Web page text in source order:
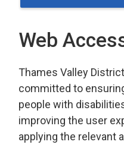
Web
Thames Valley
committed to
people with
improving the user
applying the relevant